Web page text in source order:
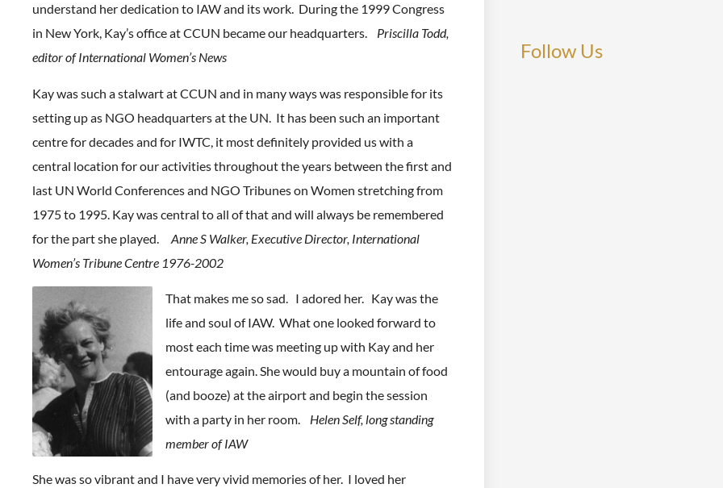
understand her dedication to IAW and its work. During the 1999 Congress
in New York, Kay’s office at CCUN became our headquarters. Priscilla Todd,
editor of International Women’s News
Kay was such a stalwart at CCUN and in many ways was responsible for its
setting up as NGO headquarters at the UN. It has been such an important
centre for decades and for IWTC, it most definitely provided us with a
central location for our activities throughout the years between the first and
last UN World Conferences and NGO Tribunes on Women stretching from
1975 to 1995. Kay was central to all of that and will always be remembered
for the part she played. Anne S Walker, Executive Director, International
Women’s Tribune Centre 1976-2002
That makes me so sad. I adored her. Kay was the
life and soul of IAW. What one looked forward to
most each time was meeting up with Kay and her
entourage again. She would buy a mountain of food
(and booze) at the airport and begin the session
with a party in her room. Helen Self, long standing
member of IAW
She was so vibrant and I have very vivid memories of her. I loved her
Follow Us